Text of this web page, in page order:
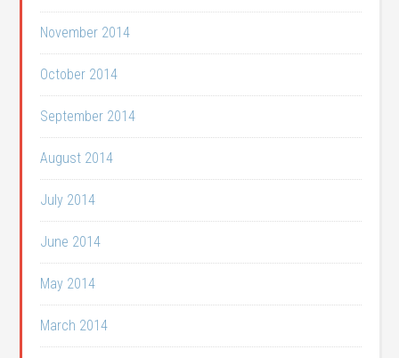
November 2014
October 2014
September 2014
August 2014
July 2014
June 2014
May 2014
March 2014